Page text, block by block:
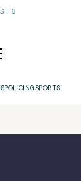
6
POLICINGSPORTS